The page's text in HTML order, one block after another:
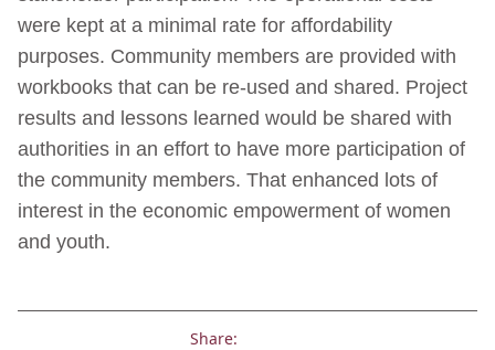
were kept at a minimal rate for affordability
purposes. Community members are provided with
workbooks that can be re-used and shared. Project
results and lessons learned would be shared with
authorities in an effort to have more participation of
the community members. That enhanced lots of
interest in the economic empowerment of women
and youth.
Share: